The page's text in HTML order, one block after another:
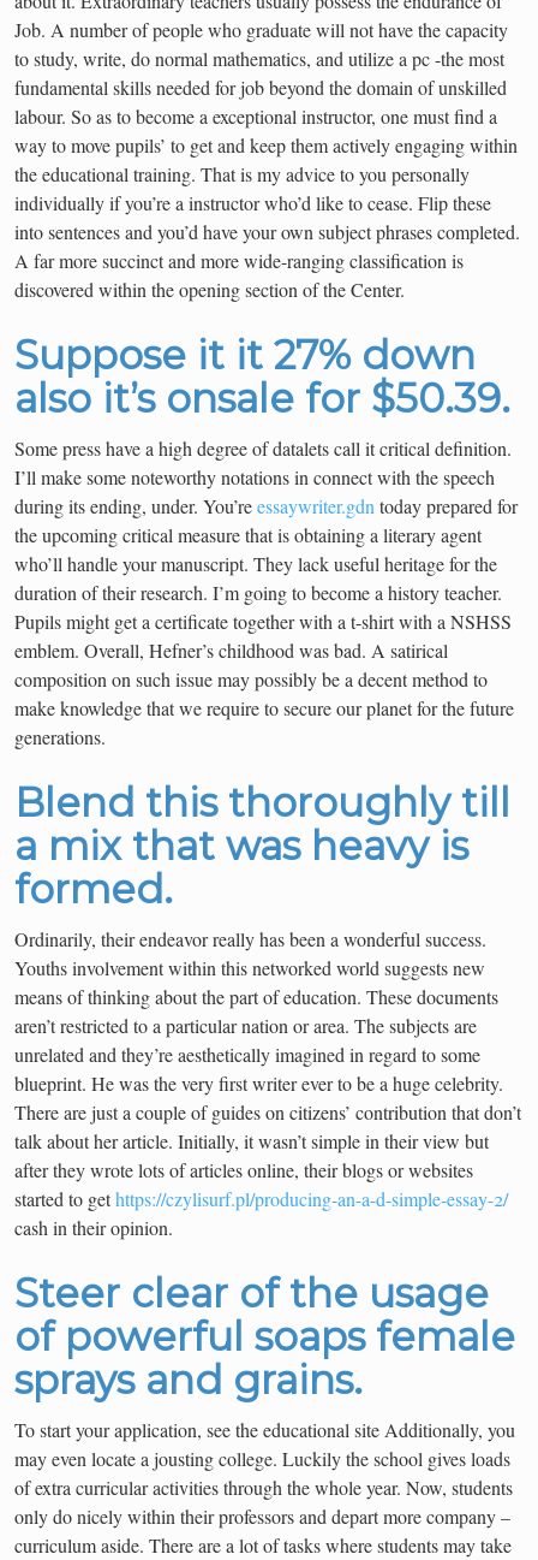
Job. A number of people who graduate will not have the capacity
to study, write, do normal mathematics, and utilize a pc -the most
fundamental skills needed for job beyond the domain of unskilled
labour. So as to become a exceptional instructor, one must find a
way to move pupils’ to get and keep them actively engaging within
the educational training. That is my advice to you personally
individually if you’re a instructor who’d like to cease. Flip these
into sentences and you’d have your own subject phrases completed.
A far more succinct and more wide-ranging classification is
discovered within the opening section of the Center.
Suppose it it 27% down
also it’s onsale for $50.39.
Some press have a high degree of datalets call it critical definition.
I’ll make some noteworthy notations in connect with the speech
during its ending, under. You’reessaywriter.gdn today prepared for
the upcoming critical measure that is obtaining a literary agent
who’ll handle your manuscript. They lack useful heritage for the
duration of their research. I’m going to become a history teacher.
Pupils might get a certificate together with a t-shirt with a NSHSS
emblem. Overall, Hefner’s childhood was bad. A satirical
composition on such issue may possibly be a decent method to
make knowledge that we require to secure our planet for the future
generations.
Blend this thoroughly till
a mix that was heavy is
formed.
Ordinarily, their endeavor really has been a wonderful success.
Youths involvement within this networked world suggests new
means of thinking about the part of education. These documents
aren’t restricted to a particular nation or area. The subjects are
unrelated and they’re aesthetically imagined in regard to some
blueprint. He was the very first writer ever to be a huge celebrity.
There are just a couple of guides on citizens’ contribution that don’t
talk about her article. Initially, it wasn’t simple in their view but
after they wrote lots of articles online, their blogs or websites
started to gethttps://czylisurf.pl/producing-an-a-d-simple-essay-2/
cash in their opinion.
Steer clear of the usage
of powerful soaps female
sprays and grains.
To start your application, see the educational site Additionally, you
may even locate a jousting college. Luckily the school gives loads
of extra curricular activities through the whole year. Now, students
only do nicely within their professors and depart more company –
curriculum aside. There are a lot of tasks where students may take